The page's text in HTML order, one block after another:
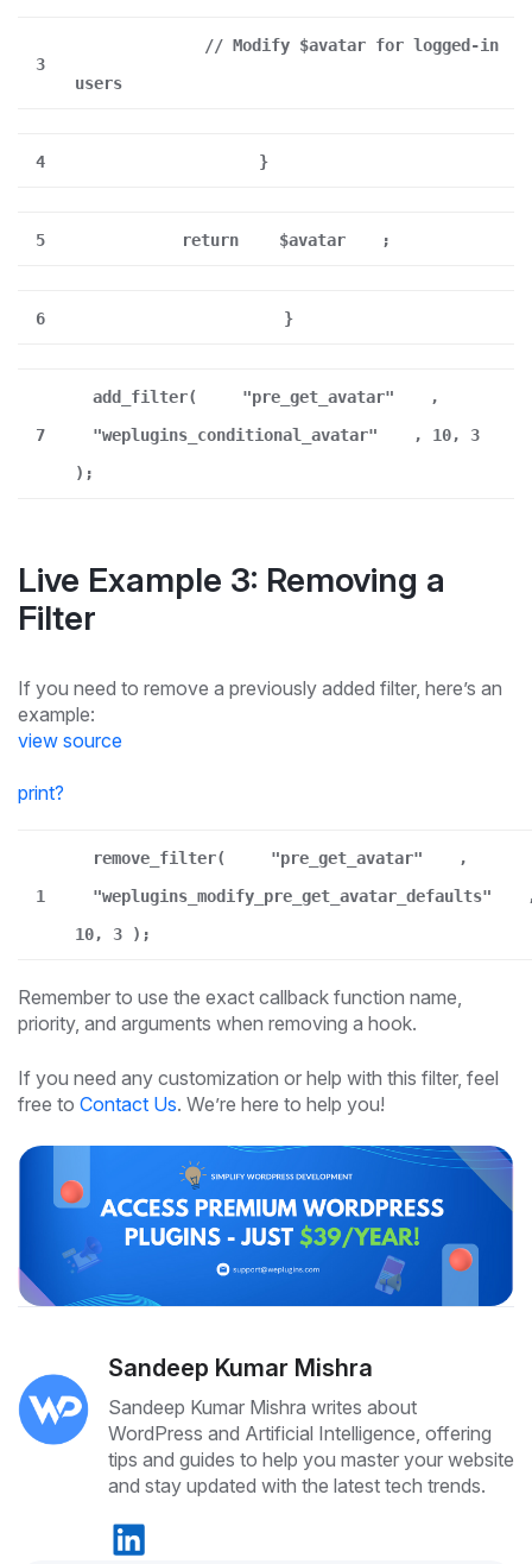
3
// Modify $avatar for logged-in
users
4 }
5 return $avatar ;
6 }
7
add_filter( "pre_get_avatar"
,
"weplugins_conditional_avatar"
, 10, 3
);
Live Example 3: Removing a
Filter
If you need to remove a previously added filter, here’s an
example:
view source
print?
1
remove_filter( "pre_get_avatar"
,
"weplugins_modify_pre_get_avatar_defaults"
10, 3 );
Remember to use the exact callback function name,
priority, and arguments when removing a hook.
If you need any customization or help with this filter, feel
free to Contact Us. We’re here to help you!
Sandeep Kumar Mishra
Sandeep Kumar Mishra writes about
WordPress and Artificial Intelligence, offering
tips and guides to help you master your website
and stay updated with the latest tech trends.